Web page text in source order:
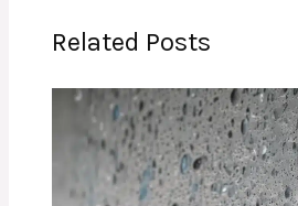
Related Posts